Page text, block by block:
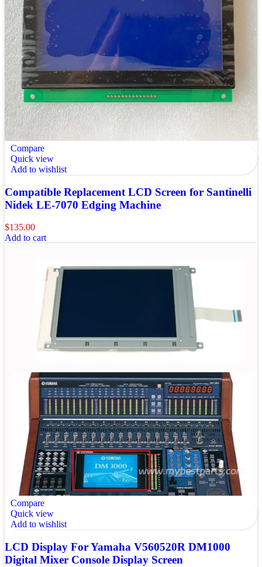
Compare
Quick view
Add to wishlist
Compatible Replacement LCD Screen for Santinelli
Nidek LE-7070 Edging Machine
$135.00
Add to cart
Compare
Quick view
Add to wishlist
LCD Display For Yamaha V560520R DM1000
Digital Mixer Console Display Screen